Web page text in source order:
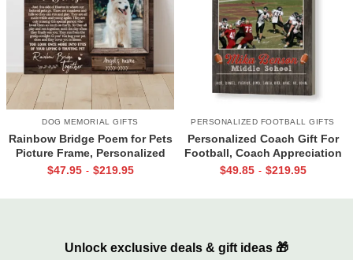
DOG MEMORIAL GIFTS
Rainbow Bridge Poem for Pets
Picture Frame, Personalized
Dog Memorial Gifts with
$47.95 - $219.95
PERSONALIZED FOOTBALL GIFTS
Personalized Coach Gift For
Football, Coach Appreciation
Gift, Football Coach Thank
$49.85 - $219.95
Unlock exclusive deals & gift ideas 🎁